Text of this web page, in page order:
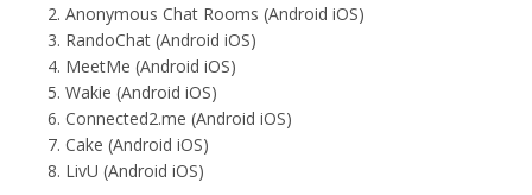
Anonymous Chat Rooms (Android iOS)
RandoChat (Android iOS)
MeetMe (Android iOS)
Wakie (Android iOS)
Connected2.me (Android iOS)
Cake (Android iOS)
LivU (Android iOS)